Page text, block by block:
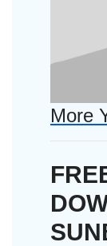
More